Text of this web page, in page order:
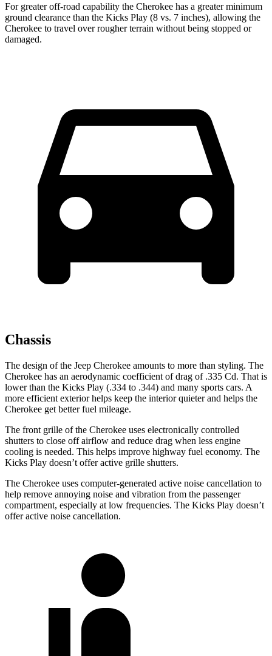
For greater off-road capability the Cherokee has a greater minimum
ground clearance than the Kicks Play (8 vs. 7 inches), allowing the
Cherokee to travel over rougher terrain without being stopped or
damaged.
Chassis
The design of the Jeep Cherokee amounts to more than styling. The
Cherokee has an aerodynamic coefficient of drag of .335 Cd. That is
lower than the Kicks Play (.334 to .344) and many sports cars. A
more efficient exterior helps keep the interior quieter and helps the
Cherokee get better fuel mileage.
The front grille of the Cherokee uses electronically controlled
shutters to close off airflow and reduce drag when less engine
cooling is needed. This helps improve highway fuel economy. The
Kicks Play doesn’t offer active grille shutters.
The Cherokee uses computer-generated active noise cancellation to
help remove annoying noise and vibration from the passenger
compartment, especially at low frequencies. The Kicks Play doesn’t
offer active noise cancellation.